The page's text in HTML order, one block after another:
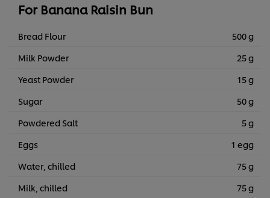
For Banana Raisin Bun
Bread Flour
500 g
Milk Powder
25 g
Yeast Powder
15 g
Sugar
50 g
Powdered Salt
5 g
Eggs
1 egg
Water, chilled
75 g
Milk, chilled
75 g